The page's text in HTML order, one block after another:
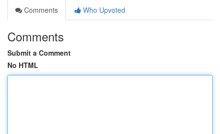
Comments
Who Upvoted
Comments
Submit a Comment
No HTML